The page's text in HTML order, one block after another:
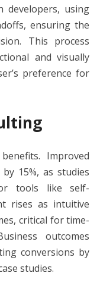
developers, using
ensuring the
This process
and visually
preference for
Improved
15%, as studies
tools like self-
rises as intuitive
critical for time-
outcomes
conversions by
studies.